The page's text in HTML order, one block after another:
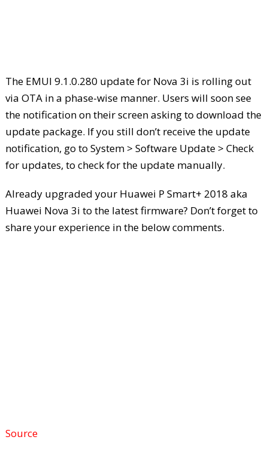
The EMUI 9.1.0.280 update for Nova 3i is rolling out
via OTA in a phase-wise manner. Users will soon see
the notification on their screen asking to download the
update package. If you still don’t receive the update
notification, go to System > Software Update > Check
for updates, to check for the update manually.
Already upgraded your Huawei P Smart+ 2018 aka
Huawei Nova 3i to the latest firmware? Don’t forget to
share your experience in the below comments.
Source